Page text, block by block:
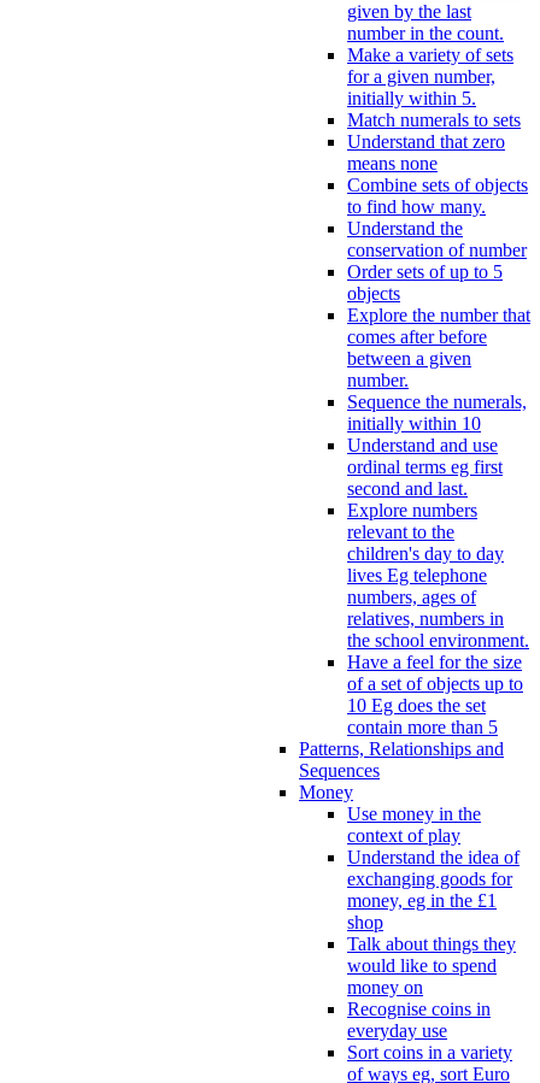
given by the last
number in the count.
Make a variety of sets
for a given number,
initially within 5.
Match numerals to sets
Understand that zero
means none
Combine sets of objects
to find how many.
Understand the
conservation of number
Order sets of up to 5
objects
Explore the number that
comes after before
between a given
number.
Sequence the numerals,
initially within 10
Understand and use
ordinal terms eg first
second and last.
Explore numbers
relevant to the
children's day to day
lives Eg telephone
numbers, ages of
relatives, numbers in
the school environment.
Have a feel for the size
of a set of objects up to
10 Eg does the set
contain more than 5
Patterns, Relationships and
Sequences
Money
Use money in the
context of play
Understand the idea of
exchanging goods for
money, eg in the £1
shop
Talk about things they
would like to spend
money on
Recognise coins in
everyday use
Sort coins in a variety
of ways eg, sort Euro